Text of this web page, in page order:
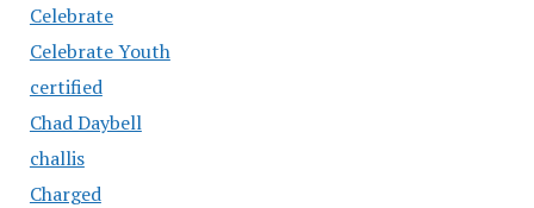
Celebrate
Celebrate Youth
certified
Chad Daybell
challis
Charged